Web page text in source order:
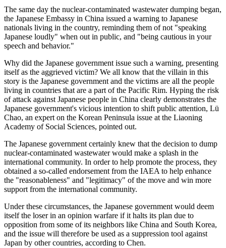
The same day the nuclear-contaminated wastewater dumping began,
the Japanese Embassy in China issued a warning to Japanese
nationals living in the country, reminding them of not "speaking
Japanese loudly" when out in public, and "being cautious in your
speech and behavior."
Why did the Japanese government issue such a warning, presenting
itself as the aggrieved victim? We all know that the villain in this
story is the Japanese government and the victims are all the people
living in countries that are a part of the Pacific Rim. Hyping the risk
of attack against Japanese people in China clearly demonstrates the
Japanese government's vicious intention to shift public attention, Lü
Chao, an expert on the Korean Peninsula issue at the Liaoning
Academy of Social Sciences, pointed out.
The Japanese government certainly knew that the decision to dump
nuclear-contaminated wastewater would make a splash in the
international community. In order to help promote the process, they
obtained a so-called endorsement from the IAEA to help enhance
the "reasonableness" and "legitimacy" of the move and win more
support from the international community.
Under these circumstances, the Japanese government would deem
itself the loser in an opinion warfare if it halts its plan due to
opposition from some of its neighbors like China and South Korea,
and the issue will therefore be used as a suppression tool against
Japan by other countries, according to Chen.